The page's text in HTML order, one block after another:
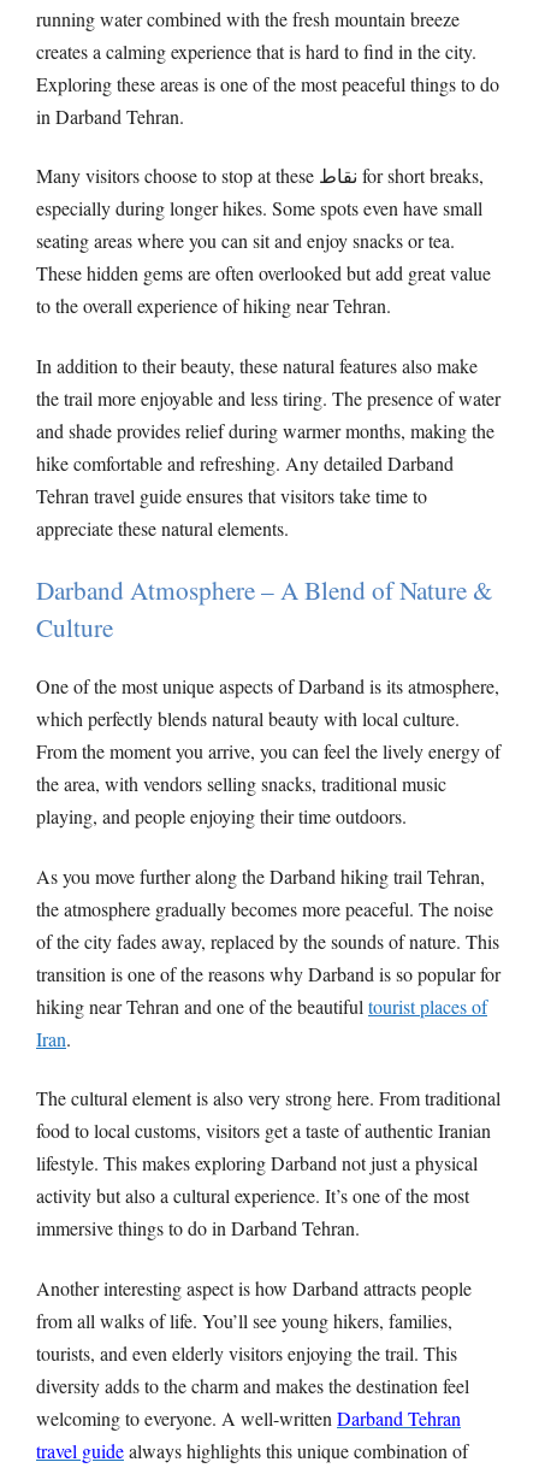
running water combined with the fresh mountain breeze
creates a calming experience that is hard to find in the city.
Exploring these areas is one of the most peaceful things to do
in Darband Tehran.
Many visitors choose to stop at these نقاط for short breaks,
especially during longer hikes. Some spots even have small
seating areas where you can sit and enjoy snacks or tea.
These hidden gems are often overlooked but add great value
to the overall experience of hiking near Tehran.
In addition to their beauty, these natural features also make
the trail more enjoyable and less tiring. The presence of water
and shade provides relief during warmer months, making the
hike comfortable and refreshing. Any detailed Darband
Tehran travel guide ensures that visitors take time to
appreciate these natural elements.
Darband Atmosphere – A Blend of Nature &
Culture
One of the most unique aspects of Darband is its atmosphere,
which perfectly blends natural beauty with local culture.
From the moment you arrive, you can feel the lively energy of
the area, with vendors selling snacks, traditional music
playing, and people enjoying their time outdoors.
As you move further along the Darband hiking trail Tehran,
the atmosphere gradually becomes more peaceful. The noise
of the city fades away, replaced by the sounds of nature. This
transition is one of the reasons why Darband is so popular for
hiking near Tehran and one of the beautiful tourist places of
Iran.
The cultural element is also very strong here. From traditional
food to local customs, visitors get a taste of authentic Iranian
lifestyle. This makes exploring Darband not just a physical
activity but also a cultural experience. It’s one of the most
immersive things to do in Darband Tehran.
Another interesting aspect is how Darband attracts people
from all walks of life. You’ll see young hikers, families,
tourists, and even elderly visitors enjoying the trail. This
diversity adds to the charm and makes the destination feel
welcoming to everyone. A well-written Darband Tehran
travel guidealways highlights this unique combination of